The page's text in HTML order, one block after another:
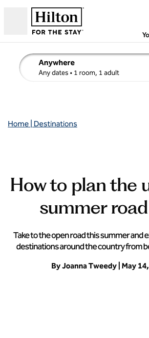
Anywhere
Any dates• 1 room, 1 adult
edit search details , Any dates, 1
Home | Destinations
How to plan the
summer
Take to the open road this summer and
destinations around the country from
By Joanna Tweedy | May